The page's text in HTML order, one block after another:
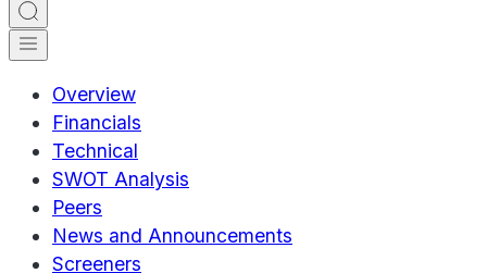
Overview
Financials
Technical
SWOT Analysis
Peers
News and Announcements
Screeners